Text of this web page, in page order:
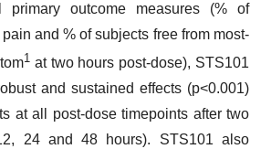
primary outcome measures (% of
and % of subjects free from most-
1 at two hours post-dose), STS101
and sustained effects (p<0.001)
at all post-dose timepoints after two
24 and 48 hours). STS101 also